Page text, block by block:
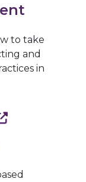
to take
and
in